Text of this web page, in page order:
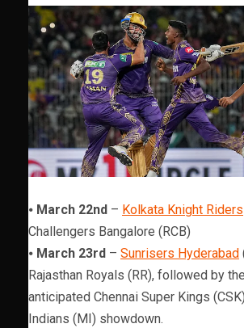
⦁ March 22nd – Kolkata Knight Riders
Challengers Bangalore (RCB)
⦁ March 23rd – Sunrisers Hyderabad
Rajasthan Royals (RR), followed by
anticipated Chennai Super Kings
Indians (MI) showdown.